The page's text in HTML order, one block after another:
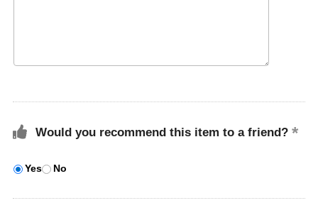
Would you recommend this item to a friend?
Yes No